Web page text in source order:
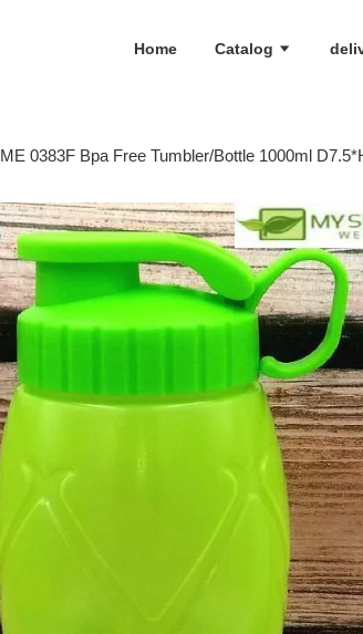
Home Catalog
0383F Bpa Free Tumbler/Bottle 1000ml